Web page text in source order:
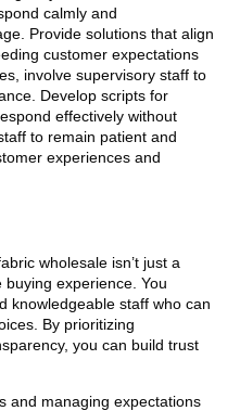
calmly and
Provide solutions that align
customer expectations
involve supervisory staff to
Develop scripts for
effectively without
to remain patient and
experiences and
wholesale isn’t just a
buying experience. You
knowledgeable staff who can
By prioritizing
you can build trust
and managing expectations